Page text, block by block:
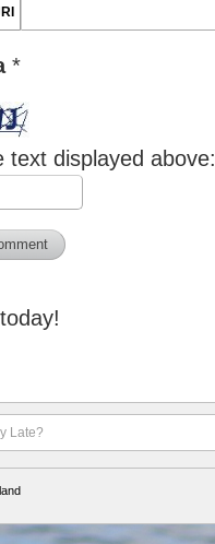
*
text displayed above:
Late?